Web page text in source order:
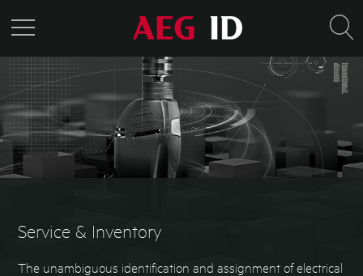
Service & Inventory
The unambiguous identification and assignment of electrical